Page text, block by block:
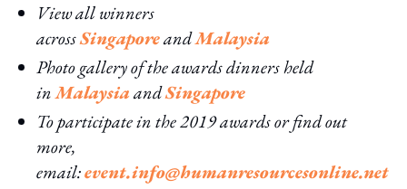
View all winners
acrossSingaporeandMalaysia
Photo gallery of the awards dinners held
inMalaysiaandSingapore
To participate in the 2019 awards or find out
more,
email:event.info@humanresourcesonline.net